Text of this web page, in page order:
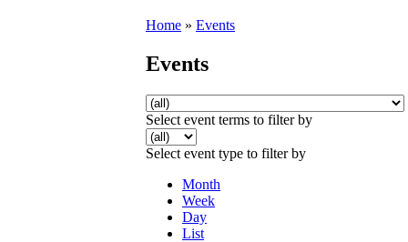
Home » Events
Events
Select event terms to filter by
Select event type to filter by
Month
Week
Day
List